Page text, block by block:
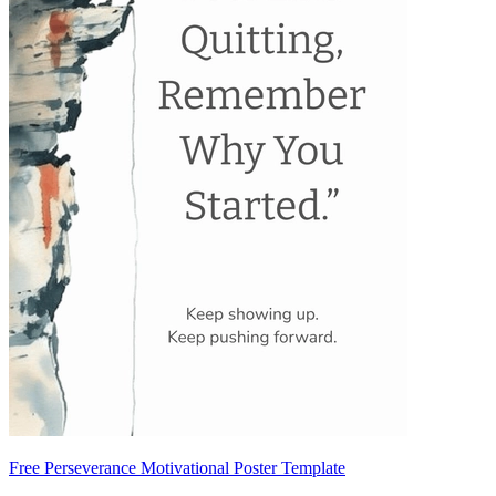
Free Perseverance Motivational Poster Template